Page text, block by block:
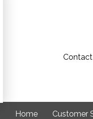
Contact
Home Customer